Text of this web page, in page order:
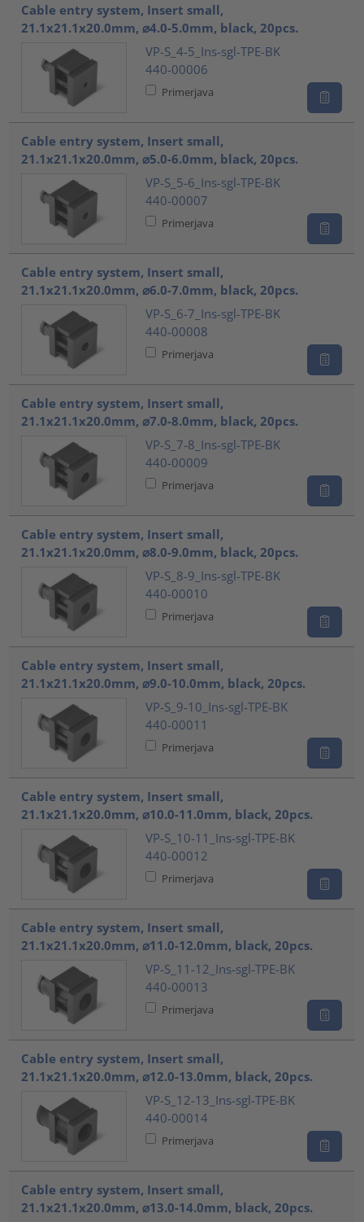
Cable entry system, Insert small,
21.1x21.1x20.0mm, ⌀4.0-5.0mm, black, 20pcs.
VP-S_4-5_Ins-sgl-TPE-BK
440-00006
Primerjava
Cable entry system, Insert small,
21.1x21.1x20.0mm, ⌀5.0-6.0mm, black, 20pcs.
VP-S_5-6_Ins-sgl-TPE-BK
440-00007
Primerjava
Cable entry system, Insert small,
21.1x21.1x20.0mm, ⌀6.0-7.0mm, black, 20pcs.
VP-S_6-7_Ins-sgl-TPE-BK
440-00008
Primerjava
Cable entry system, Insert small,
21.1x21.1x20.0mm, ⌀7.0-8.0mm, black, 20pcs.
VP-S_7-8_Ins-sgl-TPE-BK
440-00009
Primerjava
Cable entry system, Insert small,
21.1x21.1x20.0mm, ⌀8.0-9.0mm, black, 20pcs.
VP-S_8-9_Ins-sgl-TPE-BK
440-00010
Primerjava
Cable entry system, Insert small,
21.1x21.1x20.0mm, ⌀9.0-10.0mm, black, 20pcs.
VP-S_9-10_Ins-sgl-TPE-BK
440-00011
Primerjava
Cable entry system, Insert small,
21.1x21.1x20.0mm, ⌀10.0-11.0mm, black, 20pcs.
VP-S_10-11_Ins-sgl-TPE-BK
440-00012
Primerjava
Cable entry system, Insert small,
21.1x21.1x20.0mm, ⌀11.0-12.0mm, black, 20pcs.
VP-S_11-12_Ins-sgl-TPE-BK
440-00013
Primerjava
Cable entry system, Insert small,
21.1x21.1x20.0mm, ⌀12.0-13.0mm, black, 20pcs.
VP-S_12-13_Ins-sgl-TPE-BK
440-00014
Primerjava
Cable entry system, Insert small,
21.1x21.1x20.0mm, ⌀13.0-14.0mm, black, 20pcs.